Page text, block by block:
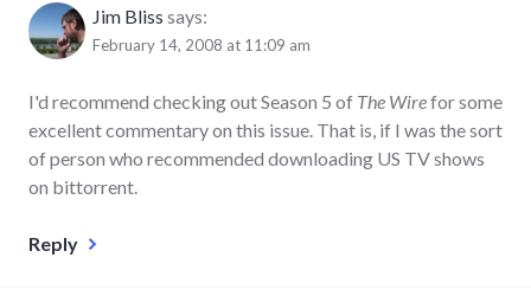
Jim Bliss says:
February 14, 2008 at 11:09 am
I'd recommend checking out Season 5 of The Wirefor some
excellent commentary on this issue. That is, if I was the sort
of person who recommended downloading US TV shows
on bittorrent.
Reply